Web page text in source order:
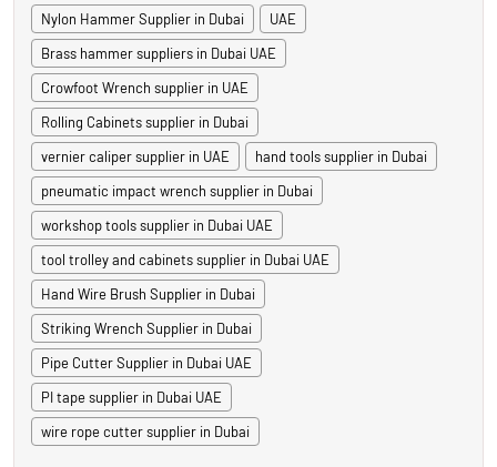
Nylon Hammer Supplier in Dubai
UAE
Brass hammer suppliers in Dubai UAE
Crowfoot Wrench supplier in UAE
Rolling Cabinets supplier in Dubai
vernier caliper supplier in UAE
hand tools supplier in Dubai
pneumatic impact wrench supplier in Dubai
workshop tools supplier in Dubai UAE
tool trolley and cabinets supplier in Dubai UAE
Hand Wire Brush Supplier in Dubai
Striking Wrench Supplier in Dubai
Pipe Cutter Supplier in Dubai UAE
PI tape supplier in Dubai UAE
wire rope cutter supplier in Dubai